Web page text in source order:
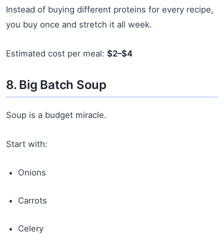
Instead of buying different proteins for every recipe,
you buy once and stretch it all week.
Estimated cost per meal: $2–$4
8. Big Batch Soup
Soup is a budget miracle.
Start with:
Onions
Carrots
Celery